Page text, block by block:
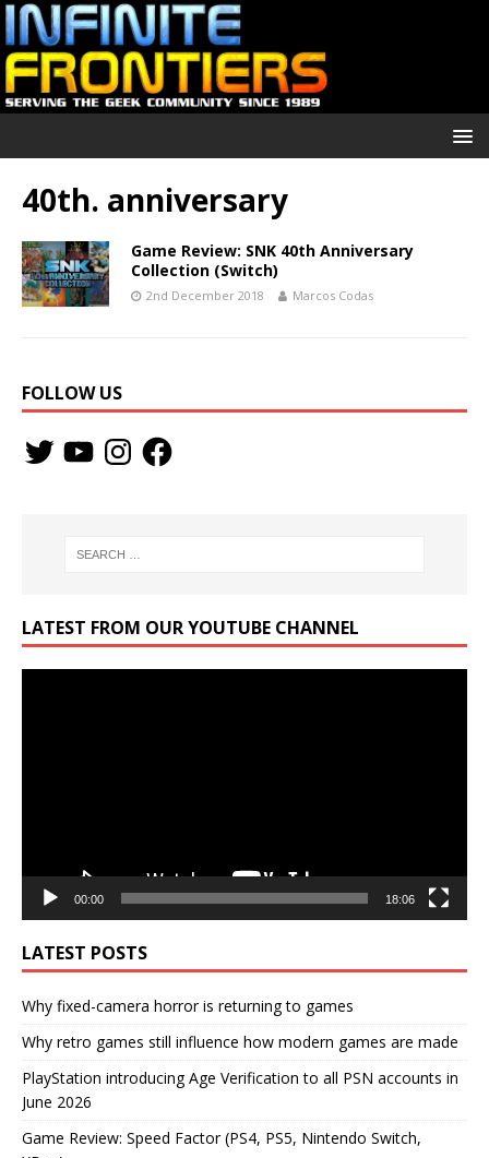
40th. anniversary
Game Review: SNK 40th Anniversary
Collection (Switch)
2nd December 2018 Marcos Codas
FOLLOW US
LATEST FROM OUR YOUTUBE CHANNEL
00:00 18:06
LATEST POSTS
Why fixed-camera horror is returning to games
Why retro games still influence how modern games are made
PlayStation introducing Age Verification to all PSN accounts in
June 2026
Game Review: Speed Factor (PS4, PS5, Nintendo Switch,